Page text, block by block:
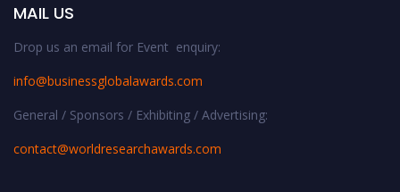
MAIL US
Drop us an email for Event enquiry:
info@businessglobalawards.com
General / Sponsors / Exhibiting / Advertising:
contact@worldresearchawards.com